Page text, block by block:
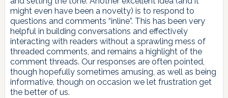
might even have been a novelty) is to respond to
questions and comments “inline”. This has been very
helpful in building conversations and effectively
interacting with readers without a sprawling mess of
threaded comments, and remains a highlight of the
comment threads. Our responses are often pointed,
though hopefully sometimes amusing, as well as being
informative, though on occasion we let frustration get
the better of us.